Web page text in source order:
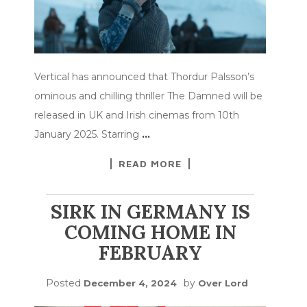
Vertical has announced that Thordur Palsson’s
ominous and chilling thriller The Damned will be
released in UK and Irish cinemas from 10th
January 2025. Starring …
READ MORE
SIRK IN GERMANY IS
COMING HOME IN
FEBRUARY
Posted December 4, 2024 by Over Lord